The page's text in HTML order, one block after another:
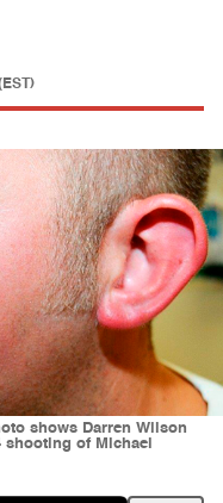
shows Darren Wilson
shooting of Michael